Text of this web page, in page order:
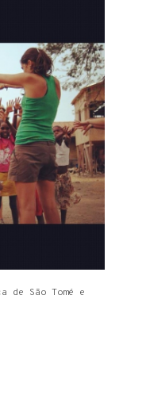
de São Tomé e